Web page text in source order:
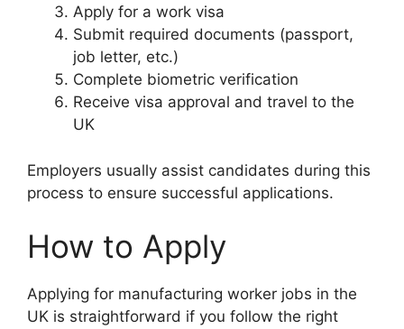
Apply for a work visa
Submit required documents (passport,
job letter, etc.)
Complete biometric verification
Receive visa approval and travel to the
UK
Employers usually assist candidates during this
process to ensure successful applications.
How to Apply
Applying for manufacturing worker jobs in the
UK is straightforward if you follow the right